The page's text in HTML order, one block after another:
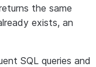
the same
exists, an
SQL queries and